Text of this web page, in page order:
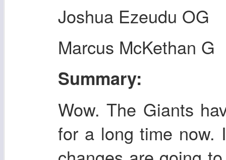
Joshua Ezeudu OG
Marcus McKethan G
Summary:
Wow. The Giants
for a long time now.